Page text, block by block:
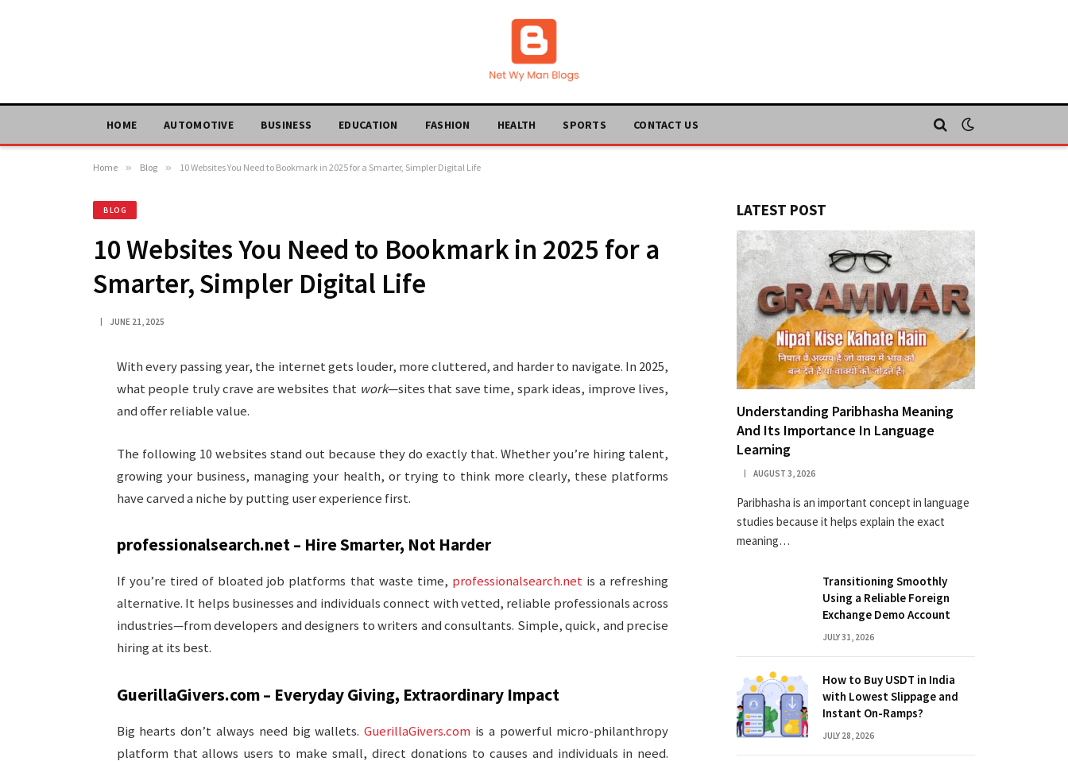
HOME AUTOMOTIVE BUSINESS EDUCATION FASHION HEALTH SPORTS CONTACT US
Home » Blog » 10 Websites You Need to Bookmark in 2025 for a Smarter, Simpler Digital Life
BLOG
10 Websites You Need to Bookmark in 2025 for a
Smarter, Simpler Digital Life
JUNE 21, 2025
With every passing year, the internet gets louder, more cluttered, and harder to navigate. In 2025,
what people truly crave are websites that work—sites that save time, spark ideas, improve lives,
and offer reliable value.
The following 10 websites stand out because they do exactly that. Whether you’re hiring talent,
growing your business, managing your health, or trying to think more clearly, these platforms
have carved a niche by putting user experience first.
professionalsearch.net – Hire Smarter, Not Harder
If you’re tired of bloated job platforms that waste time, professionalsearch.netis a refreshing
alternative. It helps businesses and individuals connect with vetted, reliable professionals across
industries—from developers and designers to writers and consultants. Simple, quick, and precise
hiring at its best.
GuerillaGivers.com – Everyday Giving, Extraordinary Impact
Big hearts don’t always need big wallets.GuerillaGivers.com is a powerful micro-philanthropy
platform that allows users to make small, direct donations to causes and individuals in need.
LATEST POST
Understanding Paribhasha Meaning
And Its Importance In Language
Learning
AUGUST 3, 2026
Paribhasha is an important concept in language
studies because it helps explain the exact
meaning…
Transitioning Smoothly
Using a Reliable Foreign
Exchange Demo Account
JULY 31, 2026
How to Buy USDT in India
with Lowest Slippage and
Instant On-Ramps?
JULY 28, 2026